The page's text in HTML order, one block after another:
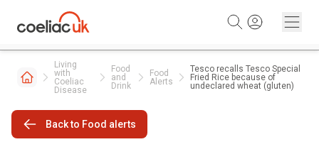
Living
with
Coeliac
Disease
Food
and
Drink
Food
Alerts
Tesco recalls Tesco Special
Fried Rice because of
undeclared wheat (gluten)
Back to Food alerts